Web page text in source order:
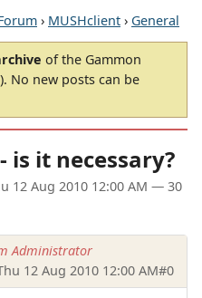
› MUSHclient › General
of the Gammon
No new posts can be
is it necessary?
12 Aug 2010 12:00 AM — 30
Administrator
12 Aug 2010 12:00 AM#0